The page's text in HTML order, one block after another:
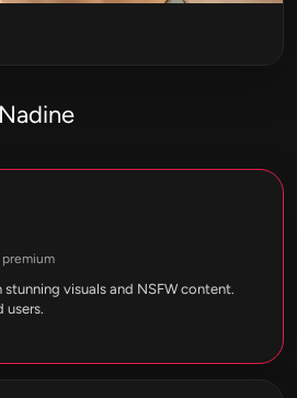
premium
visuals and NSFW content.
users.